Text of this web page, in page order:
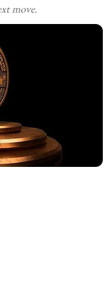
move.